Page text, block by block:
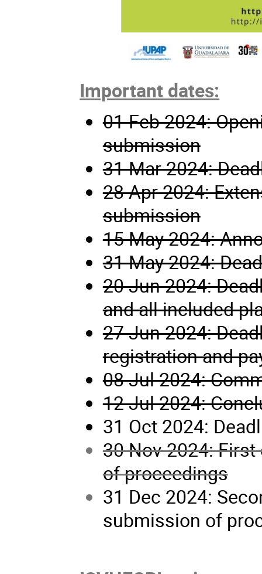
Important dates:
01 Feb 2024:
submission
31 Mar 2024:
28 Apr 2024:
submission
15 May 2024:
31 May 2024:
20 Jun 2024:
and all included
27 Jun 2024:
registration and
08 Jul 2024:
12 Jul 2024:
31 Oct 2024:
30 Nov 2024:
of proceedings
31 Dec 2024:
submission of